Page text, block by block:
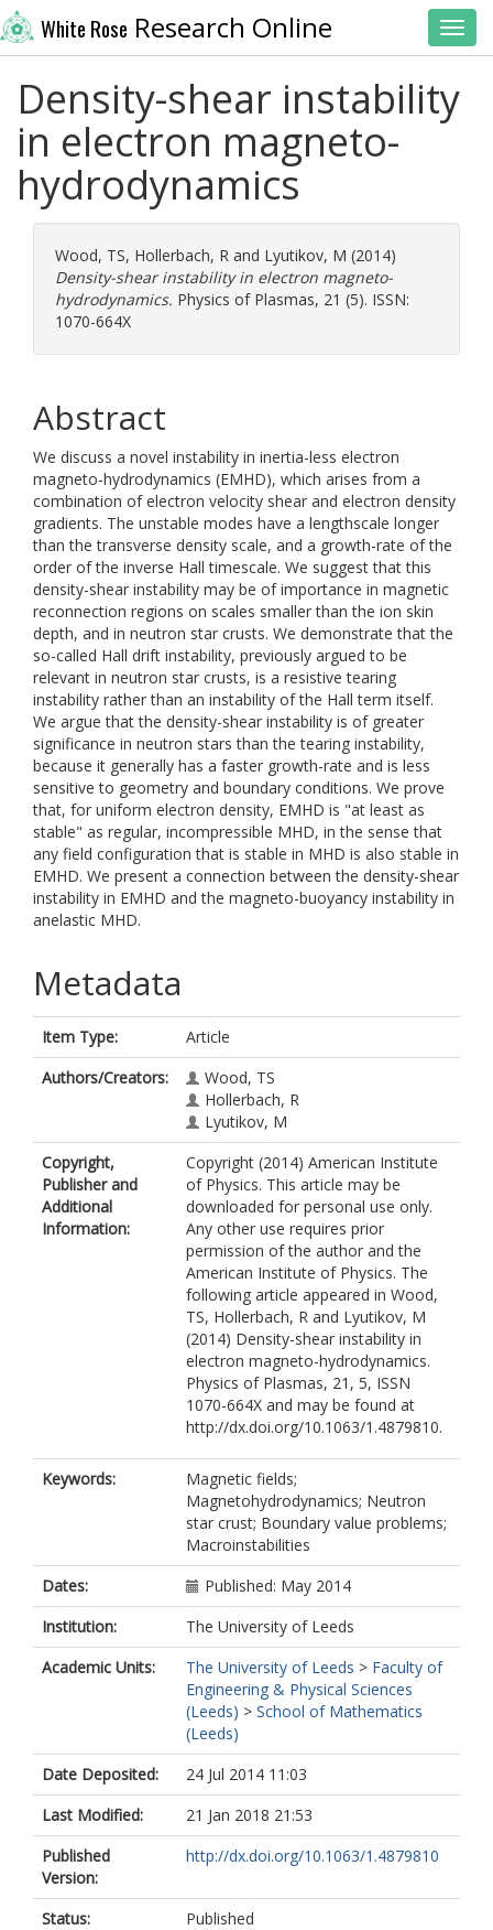
White Rose Research Online
Density-shear instability
in electron magneto-
hydrodynamics
Wood, TS, Hollerbach, R and Lyutikov, M (2014)
Density-shear instability in electron magneto-
hydrodynamics. Physics of Plasmas, 21 (5). ISSN:
1070-664X
Abstract
We discuss a novel instability in inertia-less electron
magneto-hydrodynamics (EMHD), which arises from a
combination of electron velocity shear and electron density
gradients. The unstable modes have a lengthscale longer
than the transverse density scale, and a growth-rate of the
order of the inverse Hall timescale. We suggest that this
density-shear instability may be of importance in magnetic
reconnection regions on scales smaller than the ion skin
depth, and in neutron star crusts. We demonstrate that the
so-called Hall drift instability, previously argued to be
relevant in neutron star crusts, is a resistive tearing
instability rather than an instability of the Hall term itself.
We argue that the density-shear instability is of greater
significance in neutron stars than the tearing instability,
because it generally has a faster growth-rate and is less
sensitive to geometry and boundary conditions. We prove
that, for uniform electron density, EMHD is "at least as
stable" as regular, incompressible MHD, in the sense that
any field configuration that is stable in MHD is also stable in
EMHD. We present a connection between the density-shear
instability in EMHD and the magneto-buoyancy instability in
anelastic MHD.
Metadata
Item Type:
Article
Authors/Creators:
Wood, TS
Hollerbach, R
Lyutikov, M
Copyright,
Publisher and
Additional
Information:
Copyright (2014) American Institute
of Physics. This article may be
downloaded for personal use only.
Any other use requires prior
permission of the author and the
American Institute of Physics. The
following article appeared in Wood,
TS, Hollerbach, R and Lyutikov, M
(2014) Density-shear instability in
electron magneto-hydrodynamics.
Physics of Plasmas, 21, 5, ISSN
1070-664X and may be found at
http://dx.doi.org/10.1063/1.4879810.
Keywords:
Magnetic fields;
Magnetohydrodynamics; Neutron
star crust; Boundary value problems;
Macroinstabilities
Dates:
Published: May 2014
Institution:
The University of Leeds
Academic Units:
The University of Leeds > Faculty of
Engineering & Physical Sciences
(Leeds) > School of Mathematics
(Leeds)
Date Deposited:
24 Jul 2014 11:03
Last Modified:
21 Jan 2018 21:53
Published
Version:
http://dx.doi.org/10.1063/1.4879810
Status:
Published